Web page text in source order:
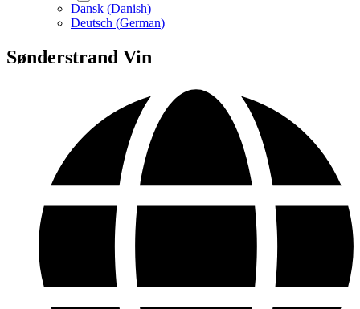
Dansk (Danish)
Deutsch (German)
Sønderstrand Vin